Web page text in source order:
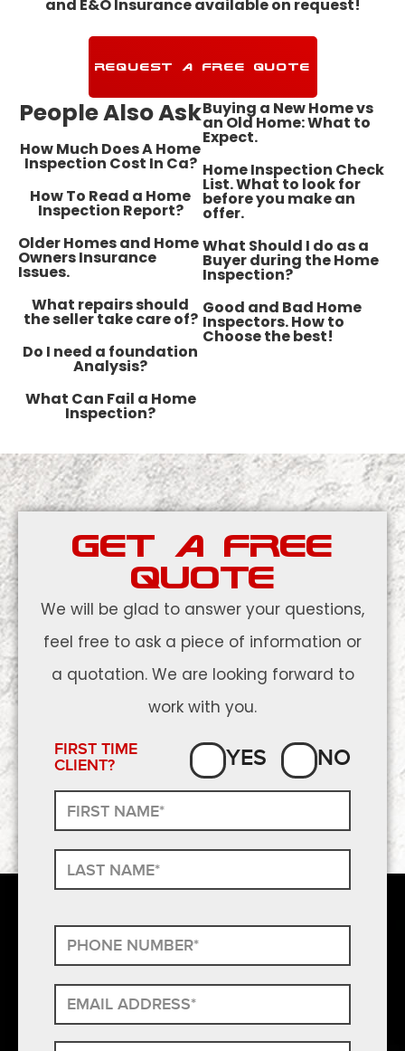
and E&O Insurance available on request!
REQUEST A FREE QUOTE
People Also Ask
How Much Does A Home
Inspection Cost In Ca?
How To Read a Home
Inspection Report?
​Older Homes and Home
Owners Insurance
Issues.
What repairs should
the seller take care of?
Do I need a foundation
Analysis?
What Can Fail a Home
Inspection?
Buying a New Home vs
an Old Home: What to
Expect.
Home Inspection Check
List. What to look for
before you make an
offer.
What Should I do as a
Buyer during the Home
Inspection?
Good and Bad Home
Inspectors. How to
Choose the best!
GET A FREE
QUOTE
We will be glad to answer your questions,
feel free to ask a piece of information or
a quotation. We are looking forward to
work with you.
FIRST TIME
CLIENT?
YES NO